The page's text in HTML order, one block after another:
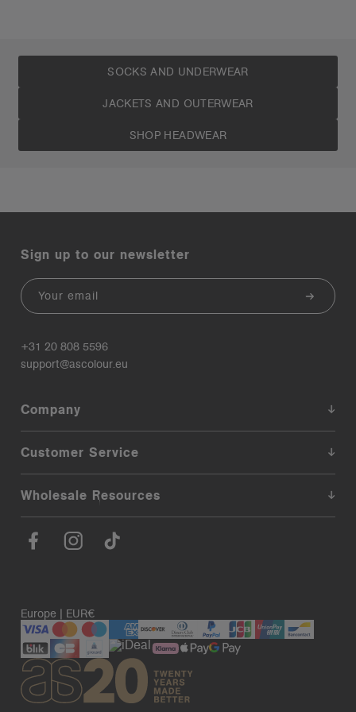
SOCKS AND UNDERWEAR
JACKETS AND OUTERWEAR
SHOP HEADWEAR
Sign up to our newsletter
Email
+31 20 808 5596
support@ascolour.eu
Company
Customer Service
Wholesale Resources
Europe | EUR€